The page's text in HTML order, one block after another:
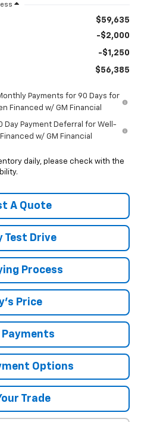
$59,635
-$2,000
-$1,250
$56,385
Payments for 90 Days for
Financed w/ GM Financial
Day Payment Deferral for Well-
w/ GM Financial
daily, please check with the
A Quote
Test Drive
Process
Price
Payments
Options
Trade